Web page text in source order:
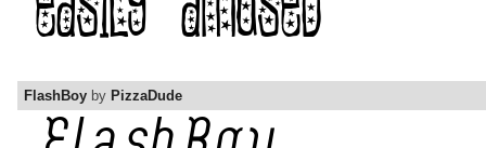
FlashBoy by PizzaDude